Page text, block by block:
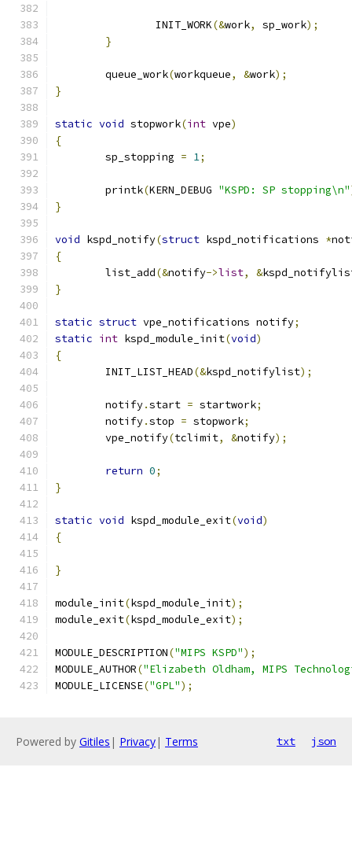
		INIT_WORK
(&work, sp_work);
}
	queue_work
(workqueue, &work);
}
static void stopwork(int vpe)
{
	sp_stopping
= 1;
	printk
(KERN_DEBUG "KSPD: SP stopping\n"
}
void kspd_notify(struct kspd_notifications *
{
	list_add
(&notify->list, &
}
static struct vpe_notifications notify;
static int kspd_module_init(void)
{
	INIT_LIST_HEAD
(&kspd_notifylist);
	notify
.start = startwork;
	notify
.stop = stopwork;
	vpe_notify
(tclimit, &notify);
return 0;
}
static void kspd_module_exit(void)
{
}
module_init(kspd_module_init);
module_exit(kspd_module_exit);
MODULE_DESCRIPTION("MIPS KSPD");
MODULE_AUTHOR("Elizabeth Oldham, MIPS
MODULE_LICENSE("GPL");
Powered by Gitiles | Privacy| Terms txt json